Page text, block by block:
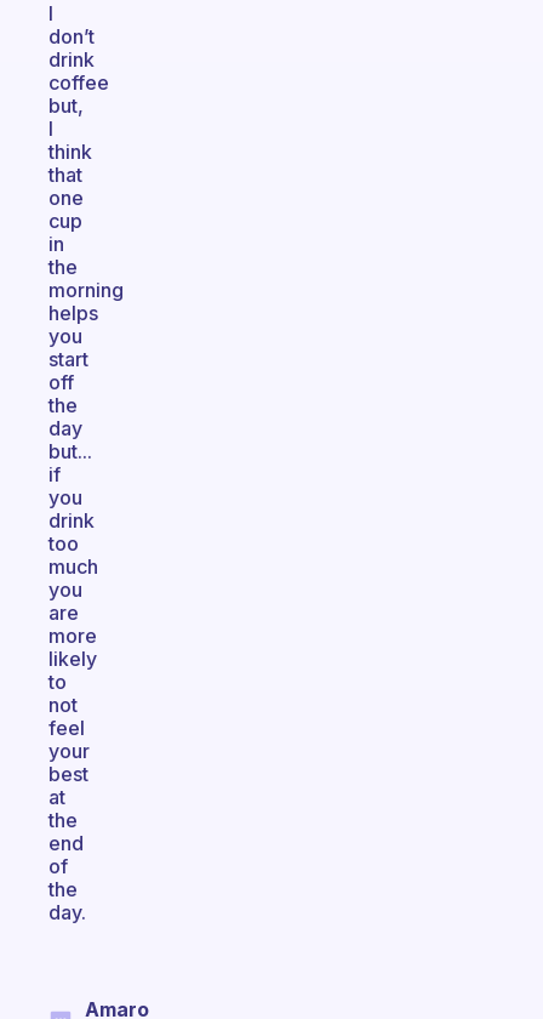
I
don’t
drink
coffee
but,
I
think
that
one
cup
in
the
morning
helps
you
start
off
the
day
but...
if
you
drink
too
much
you
are
more
likely
to
not
feel
your
best
at
the
end
of
the
day.
Amaro